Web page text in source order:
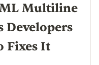
Multiline
Developers
Fixes It